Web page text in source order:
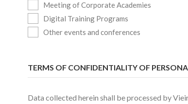
Meeting of Corporate Academies
Digital Training Programs
Other events and conferences
TERMS OF CONFIDENTIALITY OF
Data collected herein shall be processed by